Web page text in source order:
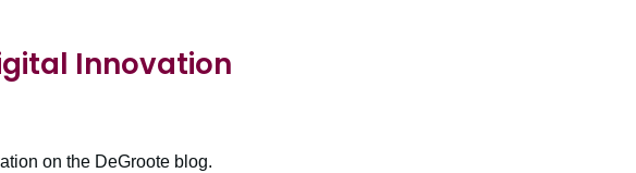
Innovation
on the DeGroote blog.